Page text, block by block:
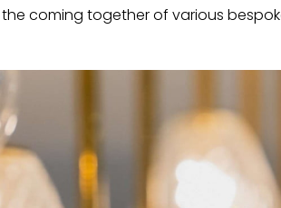
the coming together of various